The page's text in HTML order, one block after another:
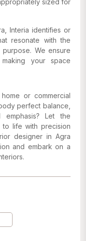
sized for
Interia identifies or
resonate with the
We ensure
your space
or commercial
perfect balance,
emphasis? Let the
to life with precision
designer in Agra
and embark on a